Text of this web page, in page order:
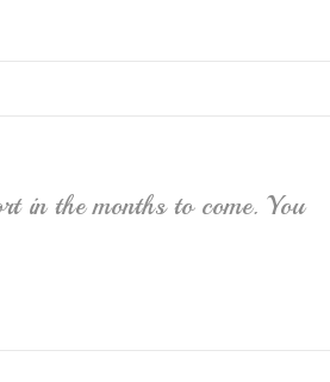
in the months to come. You